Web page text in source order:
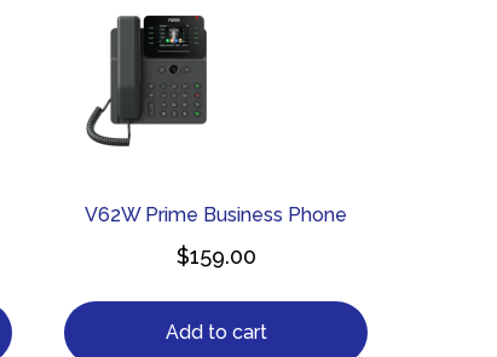
V62W Prime Business Phone
$159.00
Add to cart